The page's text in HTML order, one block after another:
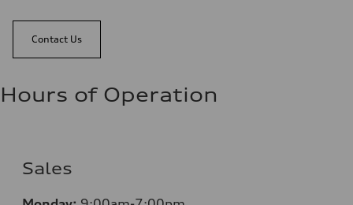
Contact Us
Hours of Operation
Sales